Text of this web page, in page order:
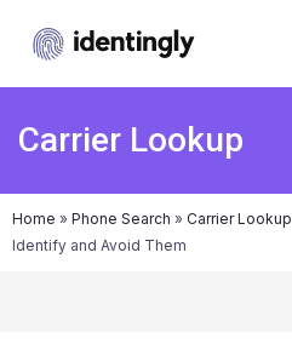
Carrier Lookup
Home » Phone Search » Carrier Lookup
Identify and Avoid Them